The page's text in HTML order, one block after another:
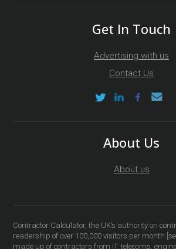
Get In Touch
Advertising with us
Contact Us
About Us
About us
Contractor Calculator, the UK’s authority on
readership of over 100,000 visitors per month
made up of contractors from IT, telecoms,